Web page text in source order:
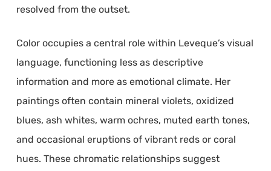
resolved from the outset.
Color occupies a central role within Leveque’s visual
language, functioning less as descriptive
information and more as emotional climate. Her
paintings often contain mineral violets, oxidized
blues, ash whites, warm ochres, muted earth tones,
and occasional eruptions of vibrant reds or coral
hues. These chromatic relationships suggest